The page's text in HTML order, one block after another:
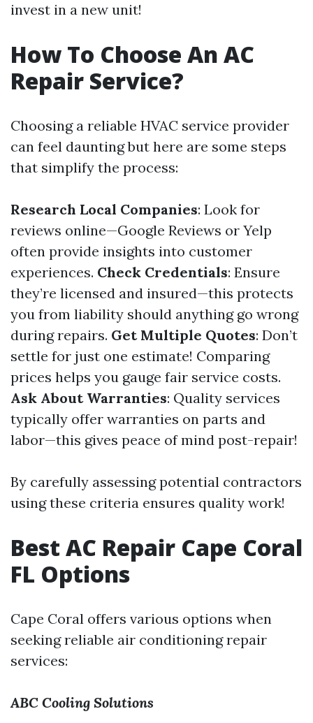
invest in a new unit!
How To Choose An AC
Repair Service?
Choosing a reliable HVAC service provider
can feel daunting but here are some steps
that simplify the process:
Research Local Companies: Look for
reviews online—Google Reviews or Yelp
often provide insights into customer
experiences. Check Credentials: Ensure
they’re licensed and insured—this protects
you from liability should anything go wrong
during repairs. Get Multiple Quotes: Don’t
settle for just one estimate! Comparing
prices helps you gauge fair service costs.
Ask About Warranties: Quality services
typically offer warranties on parts and
labor—this gives peace of mind post-repair!
By carefully assessing potential contractors
using these criteria ensures quality work!
Best AC Repair Cape Coral
FL Options
Cape Coral offers various options when
seeking reliable air conditioning repair
services:
ABC Cooling Solutions